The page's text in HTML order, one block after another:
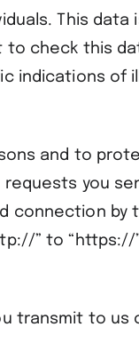
This data
to check this
indications of
and to
you
connection
” to “https://
transmit to us